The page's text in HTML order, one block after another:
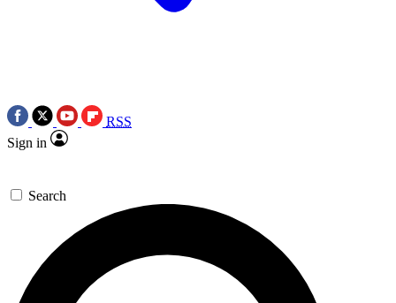
RSS
Sign in
Search